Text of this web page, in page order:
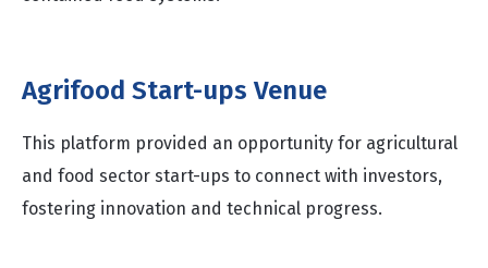
Agrifood Start-ups Venue
This platform provided an opportunity for agricultural
and food sector start-ups to connect with investors,
fostering innovation and technical progress.